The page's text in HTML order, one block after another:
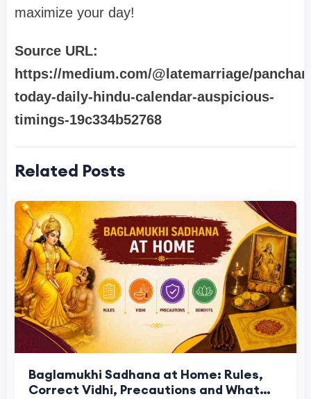
maximize your day!
Source URL:
https://medium.com/@latemarriage/
today-daily-hindu-calendar-auspicious-
timings-19c334b52768
Related Posts
Baglamukhi Sadhana at Home: Rules,
Correct Vidhi, Precautions and What